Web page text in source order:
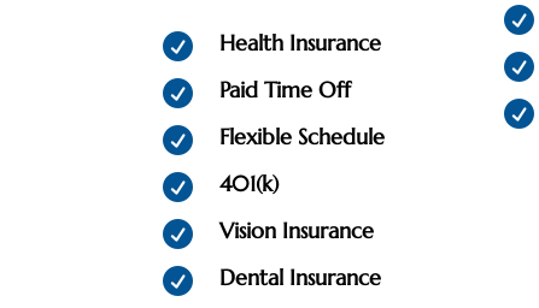
 Health Insurance
 Paid Time Off
 Flexible Schedule
 401(k)
 Vision Insurance
 Dental Insurance


